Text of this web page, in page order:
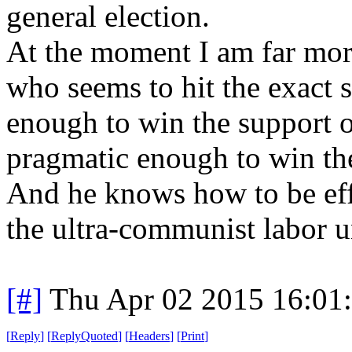
general election.
At the moment I am far
who seems to hit the exact
enough to win the
pragmatic enough to win
And he knows how to be
the ultra-communist labor
[#] Thu Apr 02 2015
[Reply] [ReplyQuoted] [Headers] [Print]